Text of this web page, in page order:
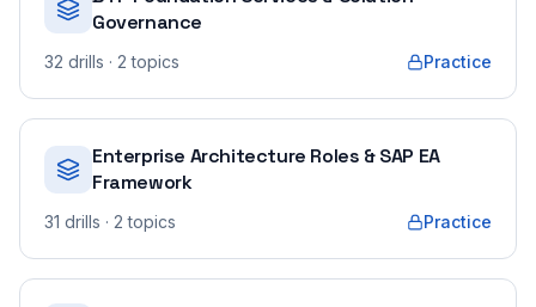
Governance
32 drills · 2 topics Practice
Enterprise Architecture Roles & SAP EA
Framework
31 drills · 2 topics Practice